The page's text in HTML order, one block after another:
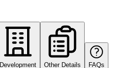
Development Other Details FAQs